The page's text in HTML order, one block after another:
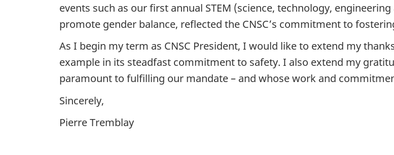
events such as our first annual STEM (science, technology,
promote gender balance, reflected the CNSC’s commitment to
As I begin my term as CNSC President, I would like to extend my
example in its steadfast commitment to safety. I also extend my
paramount to fulfilling our mandate – and whose work and
Sincerely,
Pierre Tremblay